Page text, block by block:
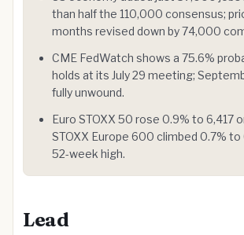
than half the 110,000 consensus;
months revised down by 74,000
CME FedWatch shows a 75.6%
holds at its July 29 meeting;
fully unwound.
Euro STOXX 50 rose 0.9% to 6,417
STOXX Europe 600 climbed 0.7% to
52-week high.
Lead